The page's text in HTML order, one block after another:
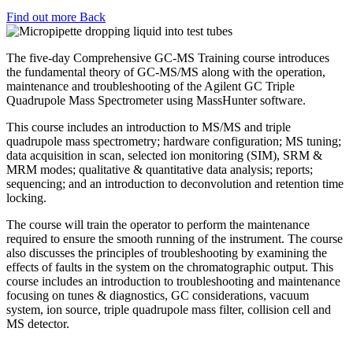
Find out more Back
The five-day Comprehensive GC-MS Training course introduces
the fundamental theory of GC-MS/MS along with the operation,
maintenance and troubleshooting of the Agilent GC Triple
Quadrupole Mass Spectrometer using MassHunter software.
This course includes an introduction to MS/MS and triple
quadrupole mass spectrometry; hardware configuration; MS tuning;
data acquisition in scan, selected ion monitoring (SIM), SRM &
MRM modes; qualitative & quantitative data analysis; reports;
sequencing; and an introduction to deconvolution and retention time
locking.
The course will train the operator to perform the maintenance
required to ensure the smooth running of the instrument. The course
also discusses the principles of troubleshooting by examining the
effects of faults in the system on the chromatographic output. This
course includes an introduction to troubleshooting and maintenance
focusing on tunes & diagnostics, GC considerations, vacuum
system, ion source, triple quadrupole mass filter, collision cell and
MS detector.